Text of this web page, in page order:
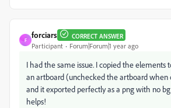
F
forciars CORRECT ANSWER
Participant Forum|Forum|1 year ago
I had the same issue. I copied the elements
an artboard (unchecked the artboard when
and it exported perfectly as a png with no
helps!